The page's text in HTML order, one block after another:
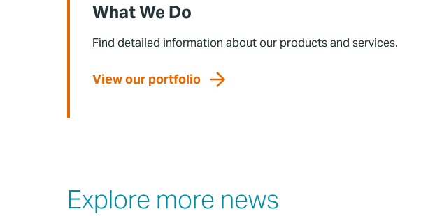
What We Do
Find detailed information about our products and services.
View our portfolio
Explore more news